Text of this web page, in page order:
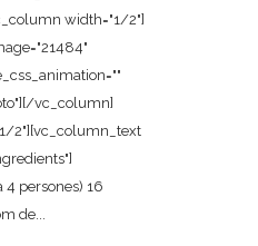
width="1/2"]
vc_column]
2"][vc_column_text
4 persones) 16
de...